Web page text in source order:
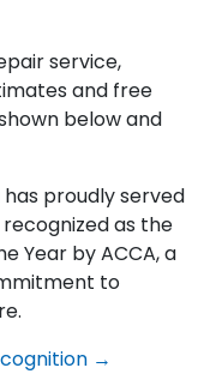
service,
and free
below and
proudly served
as the
Year by ACCA, a
to
→